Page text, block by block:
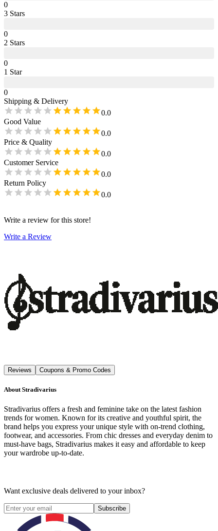
0
3 Stars
0
2 Stars
0
1 Star
0
Shipping & Delivery
0.0
Good Value
0.0
Price & Quality
0.0
Customer Service
0.0
Return Policy
0.0
Write a review for this store!
Write a Review
Reviews Coupons & Promo Codes
About Stradivarius
Stradivarius offers a fresh and feminine take on the latest fashion
trends for women. Known for its creative and youthful spirit, the
brand helps you express your unique style with on-trend clothing,
footwear, and accessories. From chic dresses and everyday denim to
must-have bags, Stradivarius makes it easy and affordable to keep
your wardrobe up-to-date.
Want exclusive deals delivered to your inbox?
Subscribe